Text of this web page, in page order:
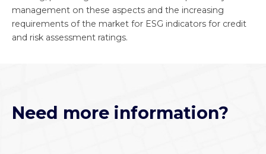
management on these aspects and the increasing
requirements of the market for ESG indicators for credit
and risk assessment ratings.
Need more information?